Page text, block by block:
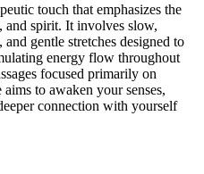
touch that emphasizes the
and spirit. It involves slow,
gentle stretches designed to
energy flow throughout
focused primarily on
to awaken your senses,
connection with yourself